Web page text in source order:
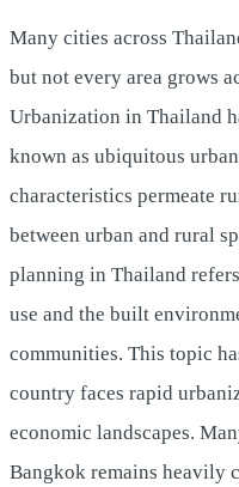
Many cities across
but not every area grows
Urbanization in Thailand
known as ubiquitous
characteristics permeate
between urban and rural
planning in Thailand
use and the built
communities. This topic
country faces rapid
economic landscapes.
Bangkok remains heavily